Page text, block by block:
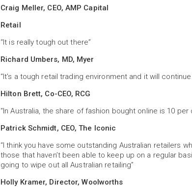
Craig Meller, CEO, AMP Capital
Retail
“It is really tough out there”
Richard Umbers, MD, Myer
“It's a tough retail trading environment and it will
Hilton Brett, Co-CEO, RCG
“In Australia, the share of fashion bought online is 10
Patrick Schmidt, CEO, The Iconic
“I think you have some outstanding Australian retailers
those that haven’t been able to keep up on a regular
going to wipe out all Australian retailing”
Holly Kramer, Director, Woolworths